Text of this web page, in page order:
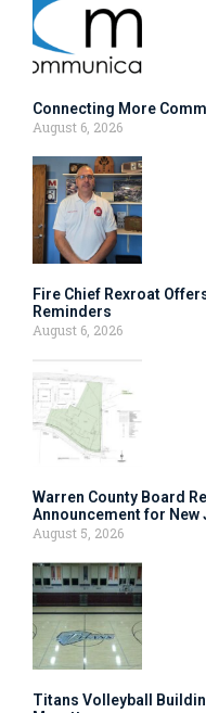
Connecting More
August 6, 2026
Fire Chief Rexroat
Reminders
August 6, 2026
Warren County Board
Announcement for
August 5, 2026
Titans Volleyball